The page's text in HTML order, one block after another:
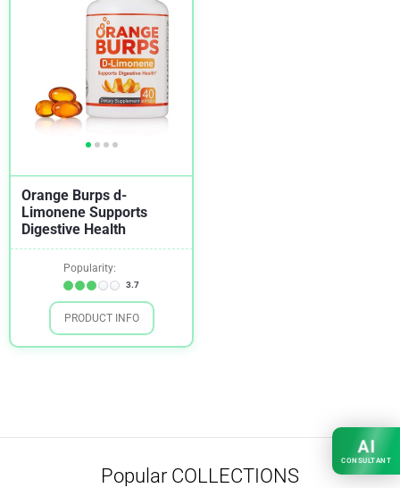
Orange Burps d-
Limonene Supports
Digestive Health
Popularity:
3.7
PRODUCT INFO
Popular COLLECTIONS
AI
CONSULTANT